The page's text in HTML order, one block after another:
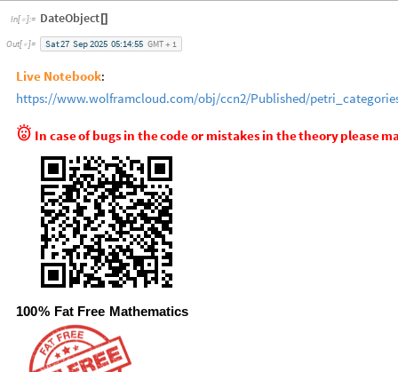
In[ ]:= DateObject []
Out[ ]= Sat27 Sep2025 05:14:55 GMT + 1
Live Notebook:
https://www.wolframcloud.com/obj/ccn2/Published/
 In caseof bugsin thecodeor mistakesin thetheoryplease
100% Fat Free Mathematics